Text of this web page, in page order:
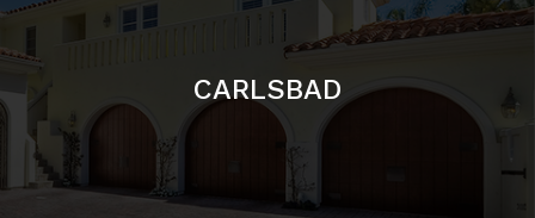
Featured Communities